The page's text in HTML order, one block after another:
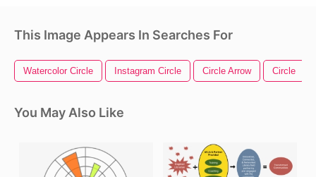
This Image Appears In Searches For
Watercolor Circle Instagram Circle Circle Arrow Circle
You May Also Like